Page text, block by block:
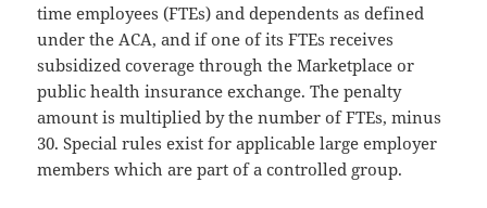
time employees (FTEs) and dependents as defined
under the ACA, and if one of its FTEs receives
subsidized coverage through the Marketplace or
public health insurance exchange. The penalty
amount is multiplied by the number of FTEs, minus
30. Special rules exist for applicable large employer
members which are part of a controlled group.